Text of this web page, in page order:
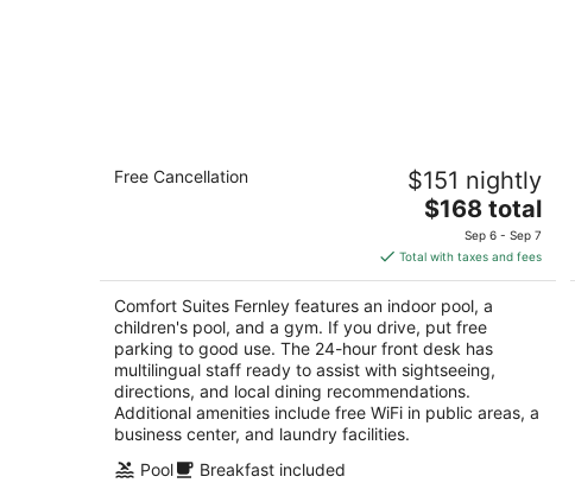
2.5
Free Cancellation $151 nightly
The
price
is
$168
total
per
night
$168 total
Sep 6 - Sep 7
Total with taxes and fees
Comfort Suites Fernley features an indoor pool, a
children's pool, and a gym. If you drive, put free
parking to good use. The 24-hour front desk has
multilingual staff ready to assist with sightseeing,
directions, and local dining recommendations.
Additional amenities include free WiFi in public areas, a
business center, and laundry facilities.
Pool
Breakfast included